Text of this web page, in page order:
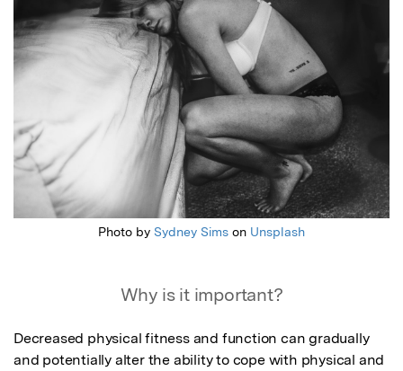
Photo by Sydney Sims on Unsplash
Why is it important?
Decreased physical fitness and function can gradually
and potentially alter the ability to cope with physical and